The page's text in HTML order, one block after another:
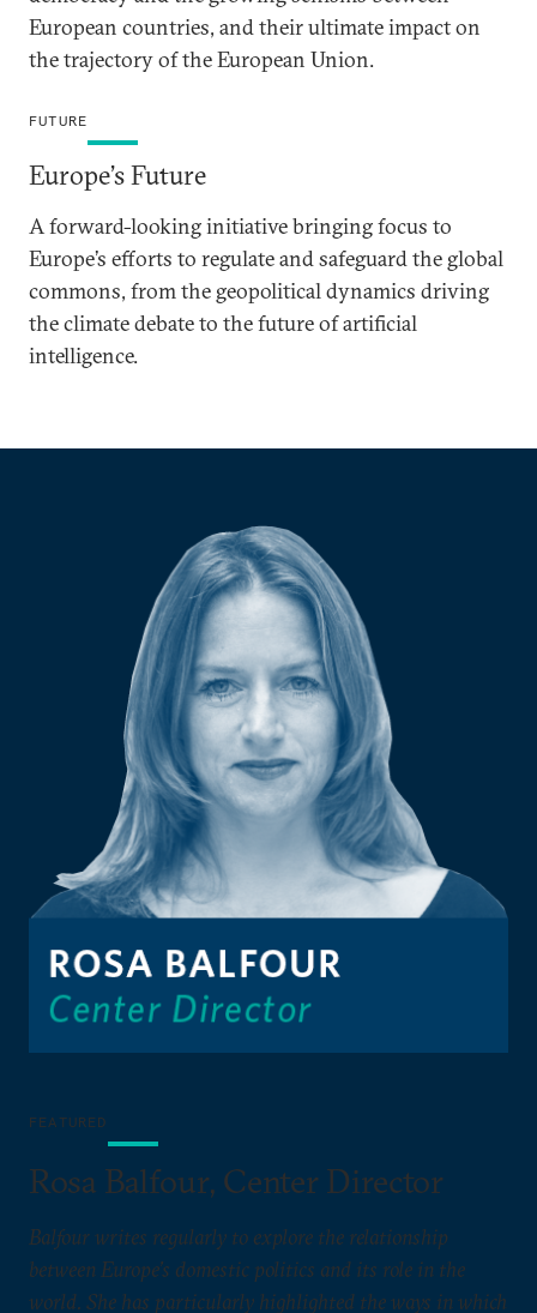
European countries, and their ultimate impact on
the trajectory of the European Union.
FUTURE
Europe’s Future
A forward-looking initiative bringing focus to
Europe’s efforts to regulate and safeguard the global
commons, from the geopolitical dynamics driving
the climate debate to the future of artificial
intelligence.
FEATURED
Rosa Balfour, Center Director
Balfour writes regularly to explore the relationship
between Europe’s domestic politics and its role in the
world. She has particularly highlighted the ways in which